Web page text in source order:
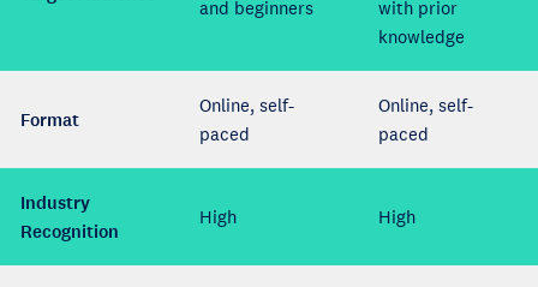
and beginners
with prior
knowledge
Format
Online, self-
paced
Online, self-
paced
Industry
Recognition
High High